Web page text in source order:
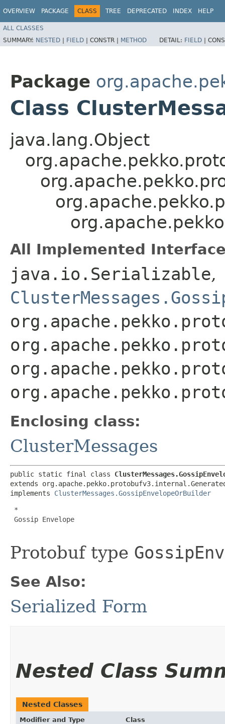
OVERVIEW PACKAGE CLASS TREE DEPRECATED INDEX HELP
ALL CLASSES
SUMMARY: NESTED | FIELD | CONSTR | METHOD DETAIL: FIELD |
Package
Class
java.lang.Object
All Implemented
java.io.Serializable,
Enclosing class:
ClusterMessages
public static final class
extends
implements ClusterMessages.GossipEnvelopeOrBuilder
*
Gossip Envelope
Protobuf type
See Also:
Serialized Form
Nested Class
Nested Classes
Modifier and Type Class